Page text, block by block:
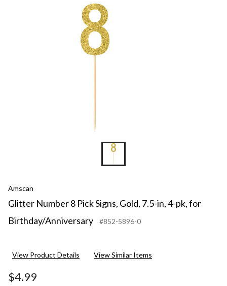
Amscan
Glitter Number 8 Pick Signs, Gold, 7.5-in, 4-pk, for
Birthday/Anniversary
#852-5896-0
View Product Details View Similar Items
$4.99